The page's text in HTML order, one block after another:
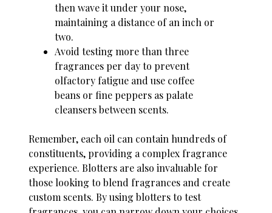
then wave it under your nose,
maintaining a distance of an inch or
two.
Avoid testing more than three
fragrances per day to prevent
olfactory fatigue and use coffee
beans or fine peppers as palate
cleansers between scents.
Remember, each oil can contain hundreds of
constituents, providing a complex fragrance
experience. Blotters are also invaluable for
those looking to blend fragrances and create
custom scents. By using blotters to test